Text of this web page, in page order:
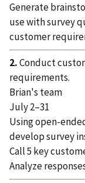
Generate
use with survey
customer
2.Conduct
requirements.
Brian's team
July 2–31
Using open-
develop survey
Call 5 key
Analyze